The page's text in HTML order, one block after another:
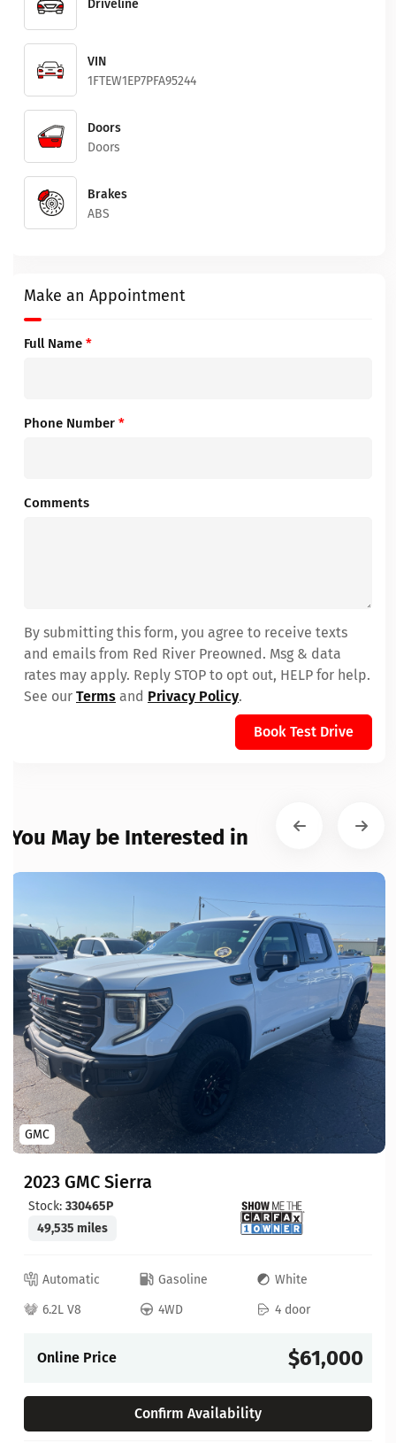
Driveline
VIN
1FTEW1EP7PFA95244
Doors
Doors
Brakes
ABS
Make an Appointment
Full Name *
Phone Number *
Comments
By submitting this form, you agree to receive texts
and emails from Red River Preowned. Msg & data
rates may apply. Reply STOP to opt out, HELP for help.
See our Terms and Privacy Policy.
Book Test Drive
You May be Interested in
GMC
2023 GMC Sierra
Stock: 330465P
49,535 miles
Automatic Gasoline
White
6.2L V8
4WD 4 door
Online Price $61,000
Confirm Availability